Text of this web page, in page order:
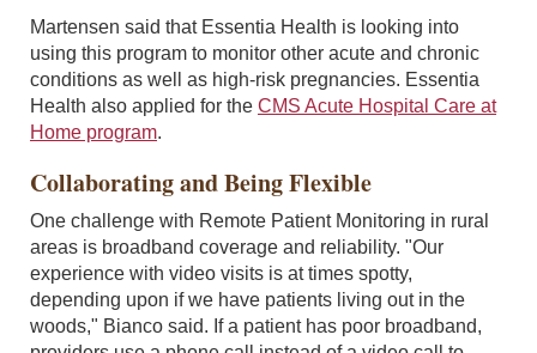
Martensen said that Essentia Health is looking into
using this program to monitor other acute and chronic
conditions as well as high-risk pregnancies. Essentia
Health also applied for the CMS Acute Hospital Care at
Home program.
Collaborating and Being Flexible
One challenge with Remote Patient Monitoring in rural
areas is broadband coverage and reliability. "Our
experience with video visits is at times spotty,
depending upon if we have patients living out in the
woods," Bianco said. If a patient has poor broadband,